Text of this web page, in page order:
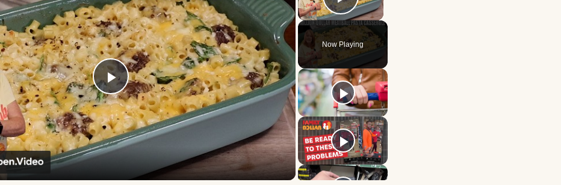
Play Video
Now Playing
Play
Video